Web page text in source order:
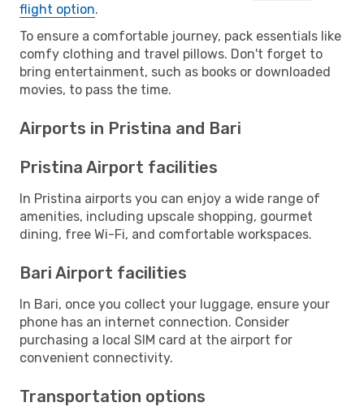
flight option.
To ensure a comfortable journey, pack essentials like
comfy clothing and travel pillows. Don't forget to
bring entertainment, such as books or downloaded
movies, to pass the time.
Airports in Pristina and Bari
Pristina Airport facilities
In Pristina airports you can enjoy a wide range of
amenities, including upscale shopping, gourmet
dining, free Wi-Fi, and comfortable workspaces.
Bari Airport facilities
In Bari, once you collect your luggage, ensure your
phone has an internet connection. Consider
purchasing a local SIM card at the airport for
convenient connectivity.
Transportation options